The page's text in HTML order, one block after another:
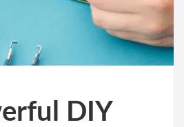
DIY